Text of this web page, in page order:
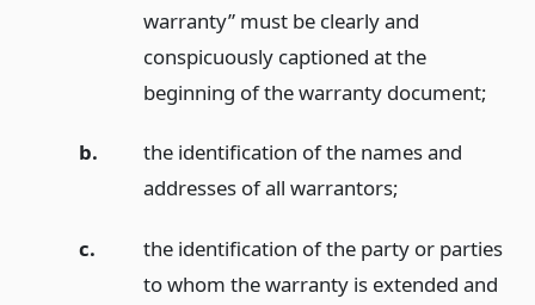
warranty” must be clearly and
conspicuously captioned at the
beginning of the warranty document;
b.
the identification of the names and
addresses of all warrantors;
c.
the identification of the party or parties
to whom the warranty is extended and